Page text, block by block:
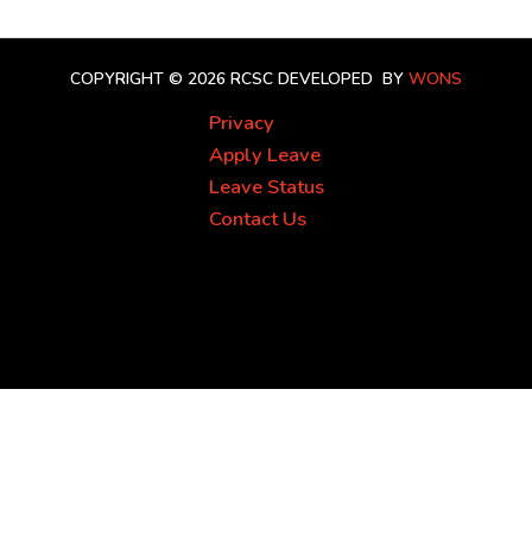
COPYRIGHT © 2026 RCSC DEVELOPED BY WONS
Privacy
Apply Leave
Leave Status
Contact Us